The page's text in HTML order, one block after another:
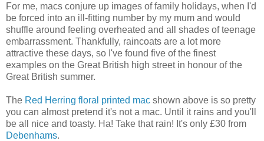
For me, macs conjure up images of family holidays, when I'd
be forced into an ill-fitting number by my mum and would
shuffle around feeling overheated and all shades of teenage
embarrassment. Thankfully, raincoats are a lot more
attractive these days, so I've found five of the finest
examples on the Great British high street in honour of the
Great British summer.
The Red Herring floral printed mac shown above is so pretty
you can almost pretend it's not a mac. Until it rains and you'll
be all nice and toasty. Ha! Take that rain! It's only £30 from
Debenhams.